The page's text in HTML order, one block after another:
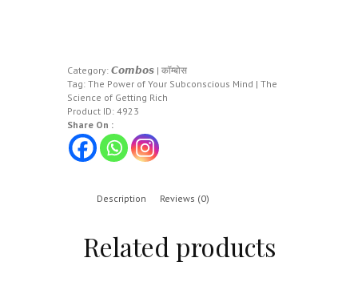
Category: 𝘾𝙤𝙢𝙗𝙤𝙨 | कॉम्बोस
Tag: The Power of Your Subconscious Mind | The
Science of Getting Rich
Product ID: 4923
Share On :
Description Reviews (0)
Related products